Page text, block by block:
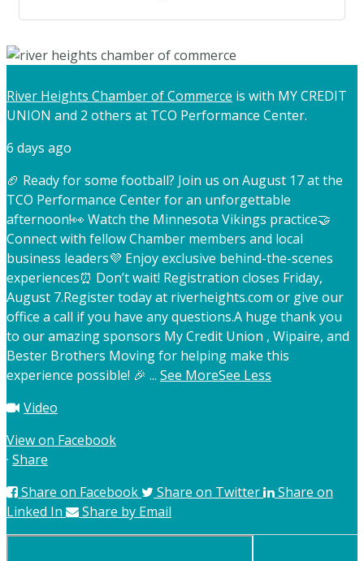
River Heights Chamber of Commerce is with MY CREDIT
UNION and 2 others at TCO Performance Center.
6 days ago
🏈 Ready for some football? Join us on August 17 at the
TCO Performance Center for an unforgettable
afternoon!👀 Watch the Minnesota Vikings practice🤝
Connect with fellow Chamber members and local
business leaders💜 Enjoy exclusive behind-the-scenes
experiences⏰ Don’t wait! Registration closes Friday,
August 7.Register today at riverheights.com or give our
office a call if you have any questions.A huge thank you
to our amazing sponsors My Credit Union , Wipaire, and
Bester Brothers Moving for helping make this
experience possible! 🎉 ... See MoreSee Less
Video
View on Facebook
· Share
Share on Facebook
Share on Twitter
Share on
Linked In
Share by Email